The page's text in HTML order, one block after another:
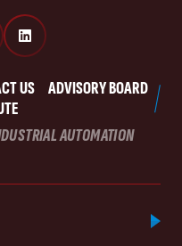
US
ADVISORY BOARD
AUTOMATION